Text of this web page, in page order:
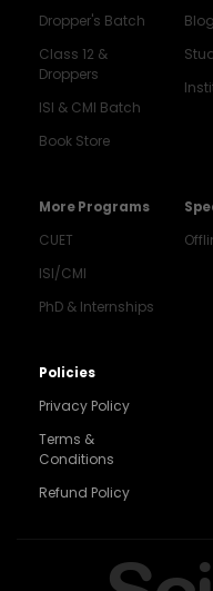
Dropper's Batch
Class 12 &
Droppers
ISI & CMI Batch
Book Store
More Programs
CUET
ISI/CMI
PhD & Internships
Policies
Privacy Policy
Terms &
Conditions
Refund Policy